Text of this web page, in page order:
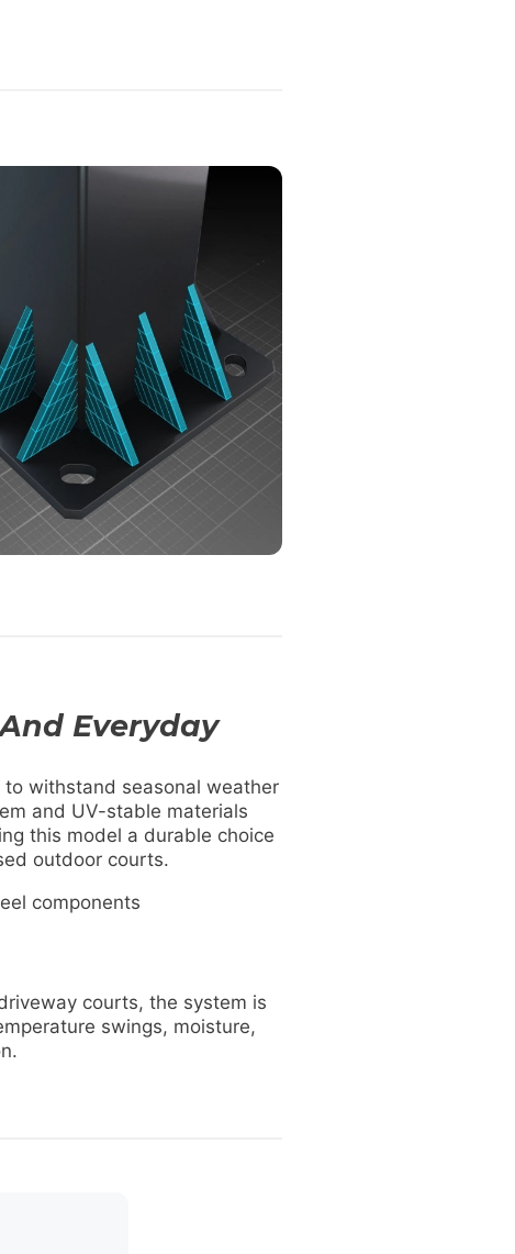
Everyday
to withstand seasonal weather
and UV-stable materials
this model a durable choice
outdoor courts.
components
courts, the system is
swings, moisture,